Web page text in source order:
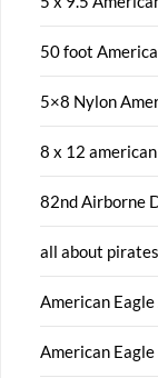
50 foot
5×8 Nylon
8 x 12
82nd Airborne
all about
American
American